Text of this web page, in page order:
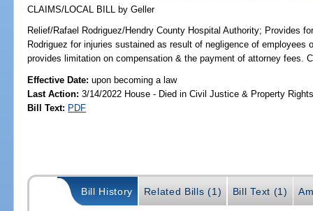
CLAIMS/LOCAL BILL by Geller
Relief/Rafael Rodriguez/Hendry County Hospital Authority; Provides
Rodriguez for injuries sustained as result of negligence of employees
provides limitation on compensation & the payment of attorney fees.
Effective Date:upon becoming a law
Last Action: 3/14/2022 House - Died in Civil Justice & Property
Bill Text: PDF
Bill History Related Bills (1) Bill Text (1)